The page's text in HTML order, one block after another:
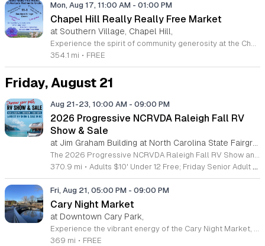
Mon, Aug 17, 11:00 AM - 01:00 PM
Chapel Hill Really Really Free Market
at Southern Village, Chapel Hill,
Experience the spirit of community generosity at the Chapel Hill Really Really Free Market. Hosted on the third Monday of each month at the beautiful Southern Village Green, this unique gathering invites residents to participate in a circular economy where everything is offered with no strings attached. Whether you are looking to declutter your home or find new treasures, this event fosters a welcoming environment built on kindness rather than commerce. Participants are encouraged to bring gently used items such as books, clothing, toys, or even share personal skills and musical talents with neighbors. Please remember that this is a community-supported initiative, so guests must take home any items that remain unclaimed by the end of the event. This gathering is the perfect opportunity to meet local residents while supporting sustainable living practices in our region. Stay connected and informed by following the official chapelhillrrfm account on Instagram for the latest event updates and announcements. We look forward to seeing you at the green for a morning of sharing, connecting, and celebrating our vibrant Chapel Hill community.
354.1 mi • FREE
Friday, August 21
Aug 21-23, 10:00 AM - 09:00 PM
2026 Progressive NCRVDA Raleigh Fall RV
Show & Sale
The 2026 Progressive NCRVDA Raleigh Fall RV Show and Sale is a comprehensive regional event showcasing the latest recreational vehicles and camping equipment. This gathering serves as the premier shopping destination for enthusiasts across the Carolinas and Virginia looking to explore new travel options and outdoor equipment. Attendees can browse a vast selection of inventory from top regional dealers tailored to various budgets and lifestyle needs. The event features educational seminars led by industry experts to help participants learn about maintenance, travel planning, and RV operation. These sessions provide essential knowledge for both first time buyers and experienced owners aiming to enhance their travel experiences. This show is designed for families, pet owners, and individuals seeking reliable vehicles for their next adventure. Whether you are ready to purchase a new unit or simply interested in gathering information, the event offers a professional environment to compare models and ask direct questions. Join us in Raleigh to discover the right fit for your travel goals and start planning your next journey today. We look forward to welcoming you to the Carolinas largest RV shopping experience.
370.9 mi • Adults $10' Under 12 Free; Friday Senior Adult Admission $9; Military/First Responder/Teacher (Active & Retired w/ID) $9
Fri, Aug 21, 05:00 PM - 09:00 PM
Cary Night Market
at Downtown Cary Park,
Experience the vibrant energy of the Cary Night Market, a premier monthly gathering held at the beautiful Downtown Cary Park. From March through December 2025, excluding July, visitors are invited to explore a curated selection of forty-five to fifty local vendors each Friday evening from 5 to 9 p.m. This recurring event celebrates community spirit by showcasing talented artisans, creative crafters, and delicious offerings from popular local food trucks. Whether you are searching for one-of-a-kind handmade goods or simply looking to enjoy a pleasant evening outdoors, this market offers something for everyone. Beyond the diverse shopping opportunities, many of our evening markets feature exciting seasonal themes and additional interactive activities to enhance your experience. It is the perfect opportunity to support small businesses and connect with local creators in the heart of the Triangle area. Do not miss your chance to be a part of this growing local tradition. We encourage you to visit our website today to view our full schedule and plan your visit to the next market event.
369 mi • FREE